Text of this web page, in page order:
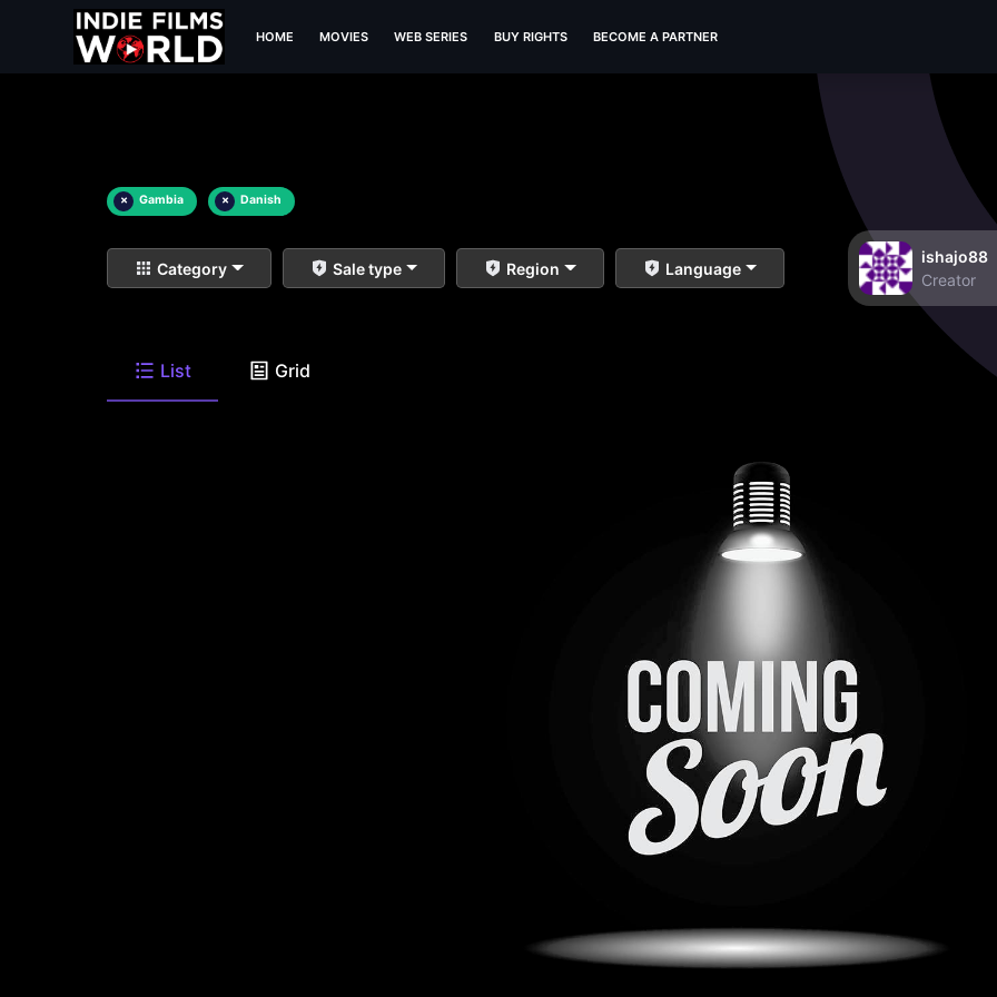
HOME MOVIES WEB SERIES BUY RIGHTS BECOME A PARTNER
× Gambia × Danish
Category Sale type Region Language
ishajo88
Creator
List Grid